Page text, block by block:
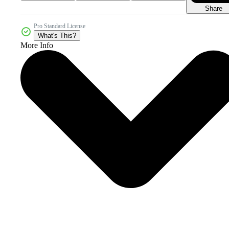
Share
Pro Standard License
What's This?
More Info